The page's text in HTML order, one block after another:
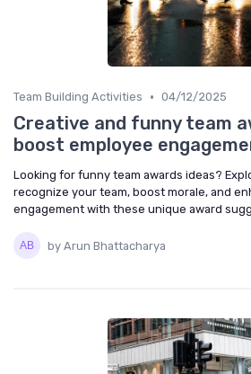
Team Building Activities • 04/12/2025
Creative and funny team
boost employee
Looking for funny team awards ideas?
recognize your team, boost morale, and
engagement with these unique award
by Arun Bhattacharya